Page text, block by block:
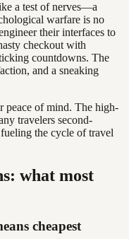
a test of nerves—a
warfare is no
their interfaces to
checkout with
countdowns. The
and a sneaking
peace of mind. The high-
travelers second-
the cycle of travel
what most
cheapest